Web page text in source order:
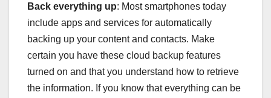
Back everything up: Most smartphones today
include apps and services for automatically
backing up your content and contacts. Make
certain you have these cloud backup features
turned on and that you understand how to retrieve
the information. If you know that everything can be